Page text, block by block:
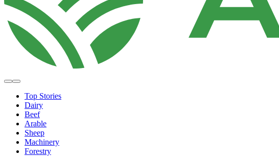
Top Stories
Dairy
Beef
Arable
Sheep
Machinery
Forestry